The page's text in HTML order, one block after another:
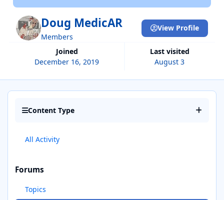
Doug MedicAR
Members
Joined
December 16, 2019
Last visited
August 3
View Profile
Content Type
All Activity
Forums
Topics